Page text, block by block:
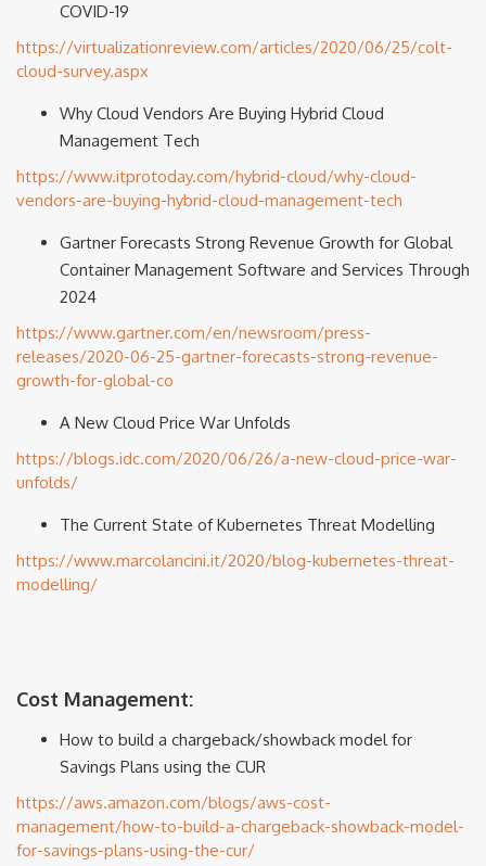
COVID-19
https://virtualizationreview.com/articles/2020/06/25/colt-
cloud-survey.aspx
Why Cloud Vendors Are Buying Hybrid Cloud
Management Tech
https://www.itprotoday.com/hybrid-cloud/why-cloud-
vendors-are-buying-hybrid-cloud-management-tech
Gartner Forecasts Strong Revenue Growth for Global
Container Management Software and Services Through
2024
https://www.gartner.com/en/newsroom/press-
releases/2020-06-25-gartner-forecasts-strong-revenue-
growth-for-global-co
A New Cloud Price War Unfolds
https://blogs.idc.com/2020/06/26/a-new-cloud-price-war-
unfolds/
The Current State of Kubernetes Threat Modelling
https://www.marcolancini.it/2020/blog-kubernetes-threat-
modelling/
Cost Management:
How to build a chargeback/showback model for
Savings Plans using the CUR
https://aws.amazon.com/blogs/aws-cost-
management/how-to-build-a-chargeback-showback-model-
for-savings-plans-using-the-cur/